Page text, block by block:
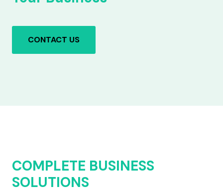
CONTACT US
COMPLETE BUSINESS
SOLUTIONS